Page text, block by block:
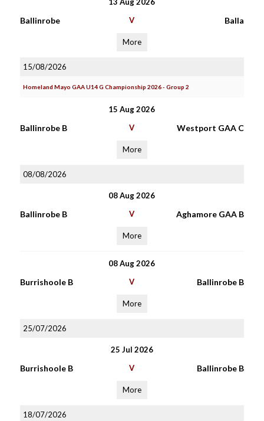
Ballinrobe V Balla
More
15/08/2026
Homeland Mayo GAA U14 G Championship 2026 - Group 2
15 Aug 2026
Ballinrobe B V Westport GAA C
More
08/08/2026
08 Aug 2026
Ballinrobe B V Aghamore GAA B
More
08 Aug 2026
Burrishoole B V Ballinrobe B
More
25/07/2026
25 Jul 2026
Burrishoole B V Ballinrobe B
More
18/07/2026